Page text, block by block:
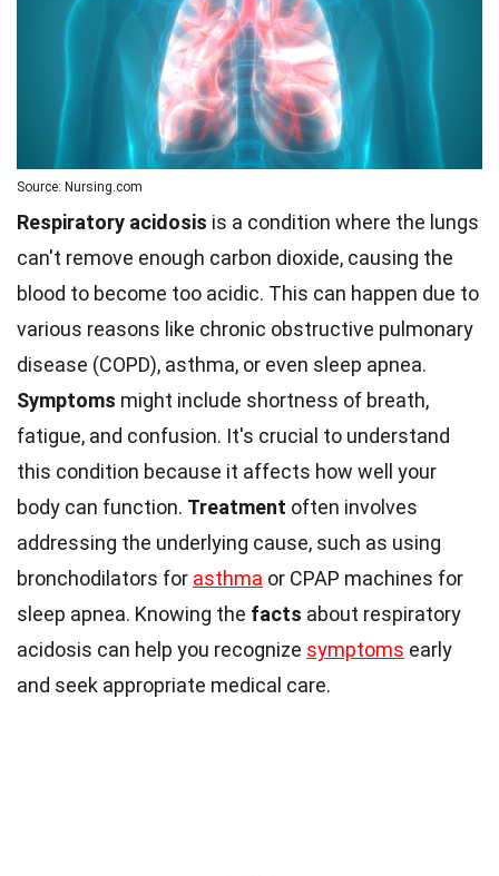
Source: Nursing.com
Respiratory acidosis is a condition where the lungs
can't remove enough carbon dioxide, causing the
blood to become too acidic. This can happen due to
various reasons like chronic obstructive pulmonary
disease (COPD), asthma, or even sleep apnea.
Symptoms might include shortness of breath,
fatigue, and confusion. It's crucial to understand
this condition because it affects how well your
body can function. Treatment often involves
addressing the underlying cause, such as using
bronchodilators for asthma or CPAP machines for
sleep apnea. Knowing the facts about respiratory
acidosis can help you recognize symptoms early
and seek appropriate medical care.